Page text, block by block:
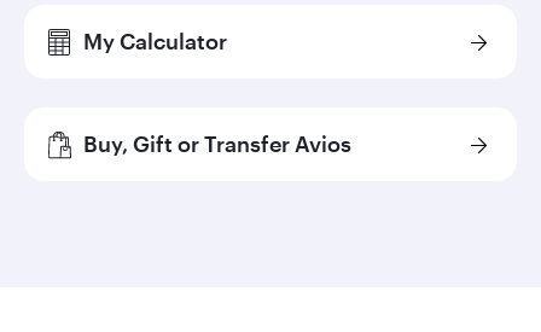
My Calculator
Buy, Gift or Transfer Avios